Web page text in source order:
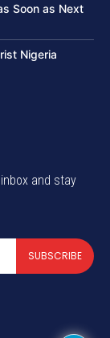
Soon as Next
Nigeria
and stay
SUBSCRIBE